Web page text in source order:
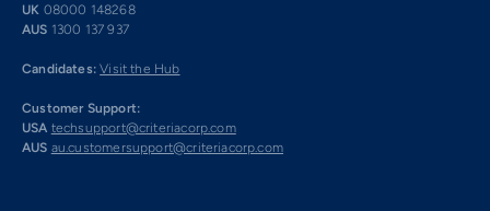
UK 08000 148268
AUS 1300 137 937
Candidates: Visit the Hub
Customer Support:
USA techsupport@criteriacorp.com
AUS au.customersupport@criteriacorp.com